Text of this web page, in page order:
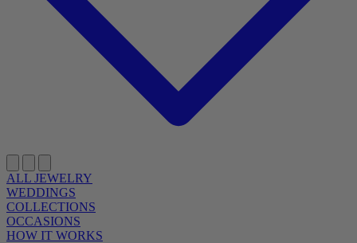
ALL JEWELRY
WEDDINGS
COLLECTIONS
OCCASIONS
HOW IT WORKS